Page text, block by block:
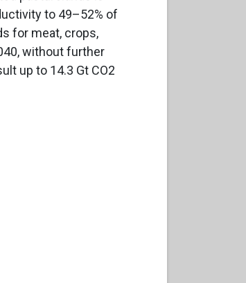
to 49–52% of
for meat, crops,
without further
up to 14.3 Gt CO2